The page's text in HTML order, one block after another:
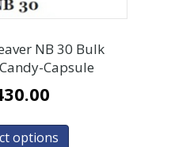
NB 30 Bulk
Capsule
options